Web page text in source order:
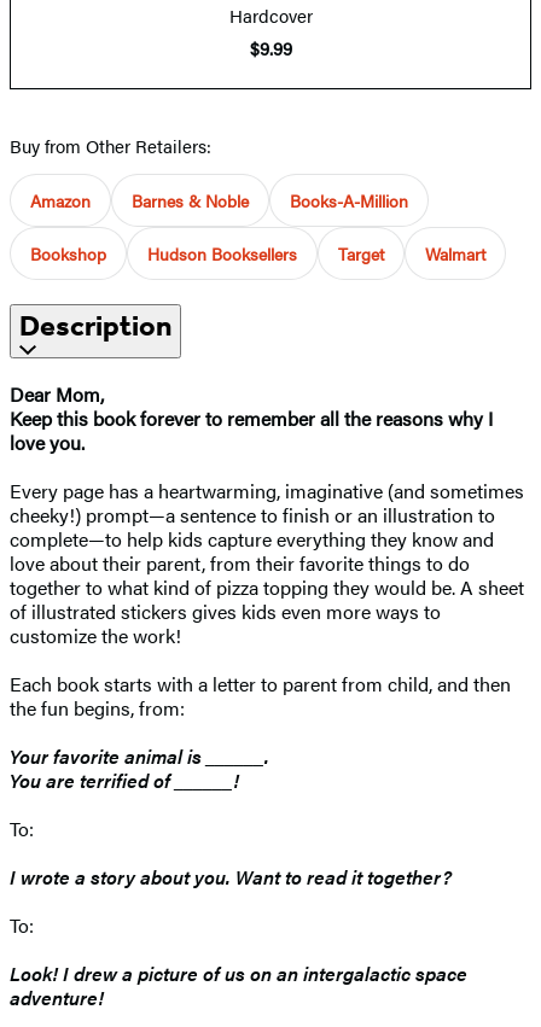
Hardcover
$9.99
Buy from Other Retailers:
Amazon Barnes & Noble Books-A-Million
Bookshop Hudson Booksellers Target Walmart
Description
Dear Mom,
Keep this book forever to remember all the reasons why I
love you.
Every page has a heartwarming, imaginative (and sometimes
cheeky!) prompt—a sentence to finish or an illustration to
complete—to help kids capture everything they know and
love about their parent, from their favorite things to do
together to what kind of pizza topping they would be. A sheet
of illustrated stickers gives kids even more ways to
customize the work!
Each book starts with a letter to parent from child, and then
the fun begins, from:
Your favorite animal is ______.
You are terrified of ______!
To:
I wrote a story about you. Want to read it together?
To:
Look! I drew a picture of us on an intergalactic space
adventure!